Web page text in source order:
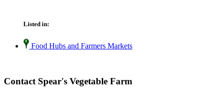
Listed in:
Food Hubs and Farmers Markets
Contact Spear's Vegetable Farm